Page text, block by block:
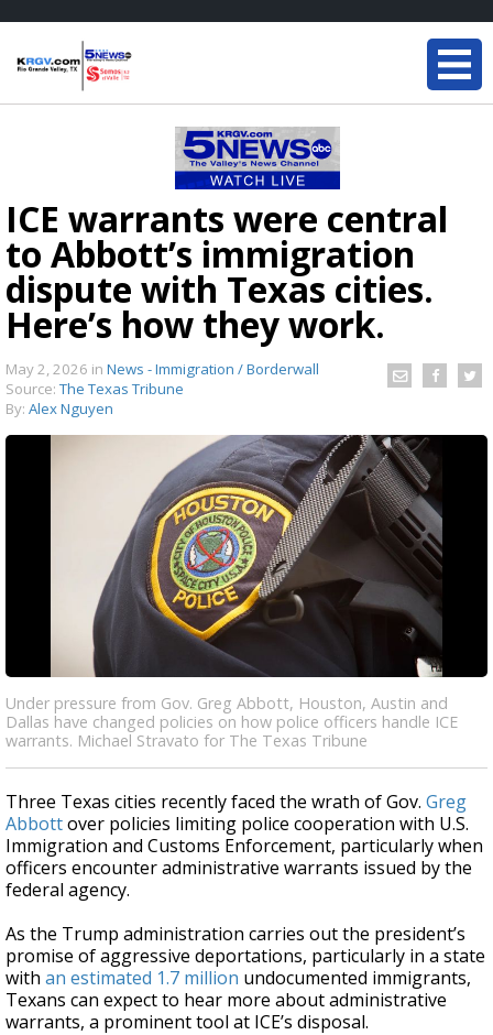
ICE warrants were central
to Abbott’s immigration
dispute with Texas cities.
Here’s how they work.
May 2, 2026 in News - Immigration / Borderwall
Source: The Texas Tribune
By: Alex Nguyen
Under pressure from Gov. Greg Abbott, Houston, Austin and
Dallas have changed policies on how police officers handle ICE
warrants. Michael Stravato for The Texas Tribune
Three Texas cities recently faced the wrath of Gov. Greg
Abbottover policies limiting police cooperation with U.S.
Immigration and Customs Enforcement, particularly when
officers encounter administrative warrants issued by the
federal agency.
As the Trump administration carries out the president’s
promise of aggressive deportations, particularly in a state
with an estimated 1.7 million undocumented immigrants,
Texans can expect to hear more about administrative
warrants, a prominent tool at ICE’s disposal.